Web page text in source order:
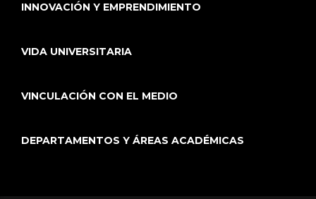
INNOVACIÓN Y EMPRENDIMIENTO
VIDA UNIVERSITARIA
VINCULACIÓN CON EL MEDIO
DEPARTAMENTOS Y ÁREAS ACADÉMICAS